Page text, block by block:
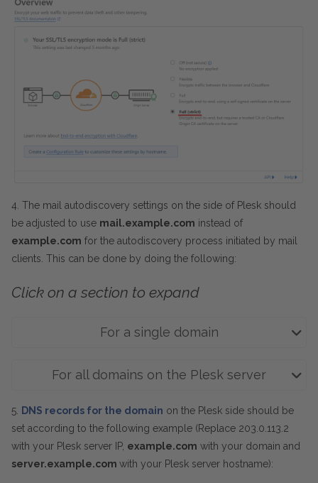
4. The mail autodiscovery settings on the side of Plesk should
be adjusted to use mail.example.com instead of
example.com for the autodiscovery process initiated by mail
clients. This can be done by doing the following:
Click on a section to expand
For a single domain
For all domains on the Plesk server
5. DNS records for the domain on the Plesk side should be
set according to the following example (Replace 203.0.113.2
with your Plesk server IP, example.com with your domain and
server.example.com with your Plesk server hostname):